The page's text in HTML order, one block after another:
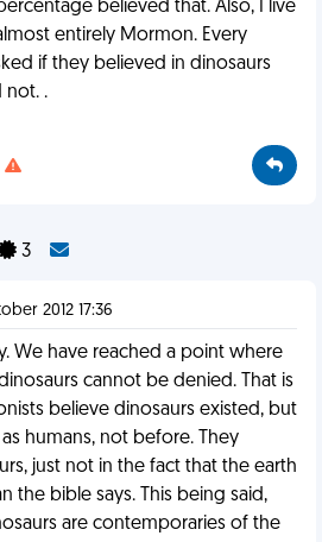
believed that. Also, I live
entirely Mormon. Every
if they believed in dinosaurs
not. .
3
2012 17:36
We have reached a point where
cannot be denied. That is
believe dinosaurs existed, but
humans, not before. They
just not in the fact that the earth
the bible says. This being said,
are contemporaries of the